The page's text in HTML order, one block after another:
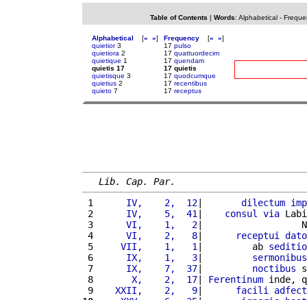
Table of Contents | Words: Alphabetical-
Alphabetical [« »]
quietior3
quietiora 2
quietique 1
quietis 17
quietisque 3
quietius 2
quieto 7
Frequency [« »]
17 pulso
17 quattuordecim
17 quendam
17 quietis
17 quodcumque
17 recentibus
17 receptus
Lib. Cap. Par.
1
     IV,    2,  12
| dilectum
2
     IV,    5,  41
| consul via
3
     VI,    1,   2
|
4
     VI,    2,   8
| receptui
dato
5
    VII,    1,   1
|         ab
6
     IX,    1,   3
| sermonibus
7
     IX,    7,  37
| noctibus
8
      X,    2,  17
| Ferentinum inde,
9
   XXII,    2,   9
| facili